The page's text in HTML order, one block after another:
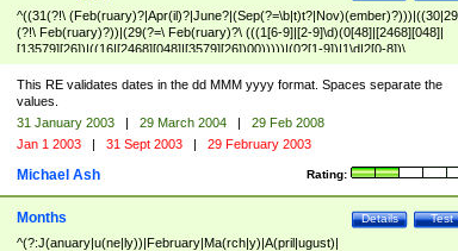
^((31(?!\
(?!\ Feb(ruary)?))|(29(?=\ Feb(ruary)?\ (((1[6-9]|[2-9]\d)(0[48]|[2468][048]|
[13579][26])|((16|[2468][048]|[3579][26])00)))))|(0?[1-9])|1\d|2[0-8])\
(Jan(uary)?|Feb(ruary)?|Ma(r(ch)?|y)|Apr(il)?|Ju((ly?)|(ne?))|Aug(ust)?
|Oct(ober)?|(Sep(?=\b|t)t?|Nov|Dec)(ember)?)\ ((1[6-9]|[2-9]\d)\d{2})$
This RE validates dates in the dd MMM yyyy format. Spaces separate the
values.
31 January 2003 | 29 March 2004 |
29 Feb 2008
Jan 1 2003 | 31 Sept 2003 | 29 February 2003
Rating:
Michael Ash
Test
Details
Months
^(?:J(anuary|u(ne|ly))|February|Ma(rch|y)|A(pril|ugust)|